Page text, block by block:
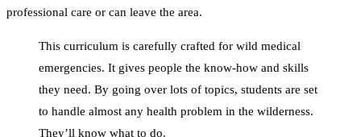
professional care or can leave the area.
This curriculum is carefully crafted for wild medical
emergencies. It gives people the know-how and skills
they need. By going over lots of topics, students are set
to handle almost any health problem in the wilderness.
They’ll know what to do.